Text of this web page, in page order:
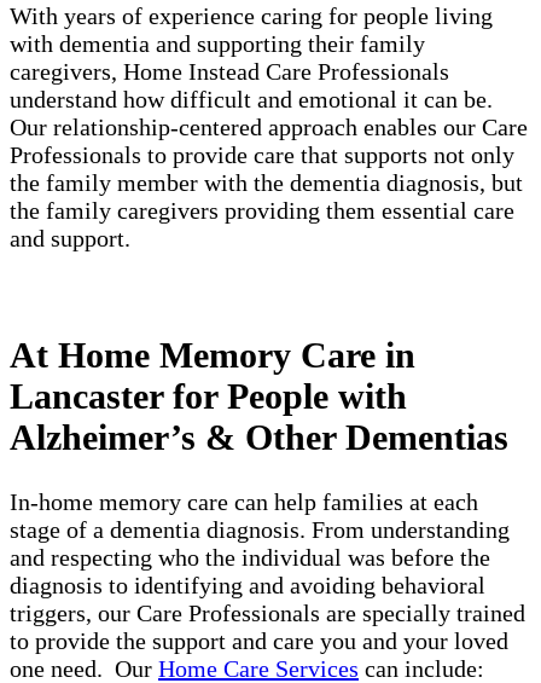
With years of experience caring for people living
with dementia and supporting their family
caregivers, Home Instead Care Professionals
understand how difficult and emotional it can be.
Our relationship-centered approach enables our Care
Professionals to provide care that supports not only
the family member with the dementia diagnosis, but
the family caregivers providing them essential care
and support.
At Home Memory Care in
Lancaster for People with
Alzheimer’s & Other Dementias
In-home memory care can help families at each
stage of a dementia diagnosis. From understanding
and respecting who the individual was before the
diagnosis to identifying and avoiding behavioral
triggers, our Care Professionals are specially trained
to provide the support and care you and your loved
one need. Our Home Care Services can include: